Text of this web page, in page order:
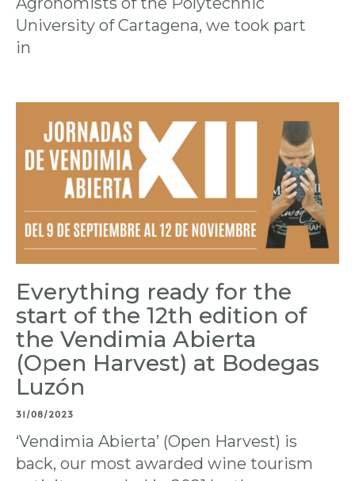
University of Cartagena, we took part
in
Everything ready for the
start of the 12th edition of
the Vendimia Abierta
(Open Harvest) at Bodegas
Luzón
31/08/2023
‘Vendimia Abierta’ (Open Harvest) is
back, our most awarded wine tourism